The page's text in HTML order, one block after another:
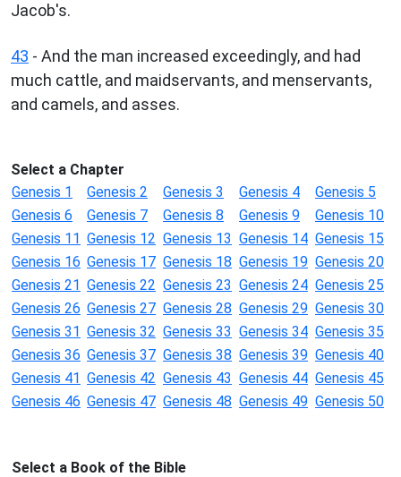
Jacob's.
43 - And the man increased exceedingly, and had
much cattle, and maidservants, and menservants,
and camels, and asses.
Select a Chapter
Genesis 1
Genesis 2 Genesis 3 Genesis 4
Genesis 5
Genesis 6
Genesis 7 Genesis 8 Genesis 9
Genesis 10
Genesis 11 Genesis 12 Genesis 13 Genesis 14 Genesis 15
Genesis 16 Genesis 17 Genesis 18 Genesis 19 Genesis 20
Genesis 21 Genesis 22 Genesis 23 Genesis 24 Genesis 25
Genesis 26 Genesis 27 Genesis 28 Genesis 29 Genesis 30
Genesis 31 Genesis 32 Genesis 33 Genesis 34 Genesis 35
Genesis 36 Genesis 37 Genesis 38 Genesis 39 Genesis 40
Genesis 41 Genesis 42 Genesis 43 Genesis 44 Genesis 45
Genesis 46 Genesis 47 Genesis 48 Genesis 49 Genesis 50
Select a Book of the Bible